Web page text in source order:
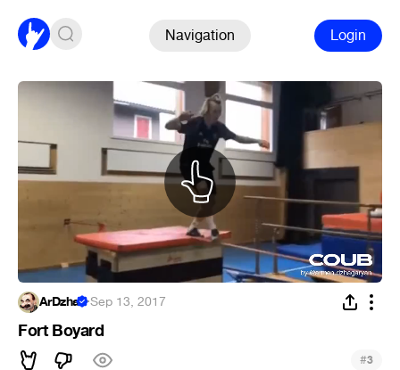
Navigation Login
ArDzha ·Sep 13, 2017
Fort Boyard
#3